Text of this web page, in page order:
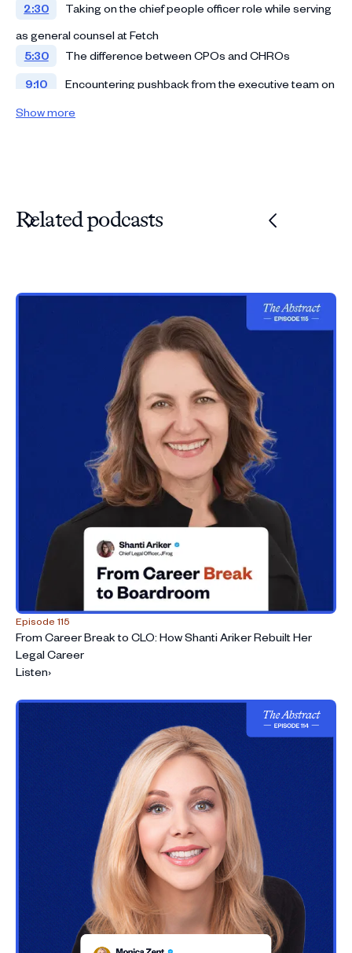
2:30
Taking on the chief people officer role while serving
as general counsel at Fetch
5:30
The difference between CPOs and CHROs
9:10
Encountering pushback from the executive team on
HR policies
25:16
Comparing in-office policies against remote work
37:36
Recommendations to GCs who want to take on
Considering the right candidate for dual GC and
Book recommendations
What you wish you’d known as a young lawyer
Show more
Related podcasts
Episode 115
From Career Break to CLO: How Shanti Ariker Rebuilt Her
Legal Career
Listen›